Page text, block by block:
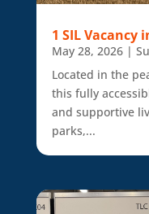
1 SIL Vacancy
May 28, 2026|
Located in the
this fully
and supportive
parks,...